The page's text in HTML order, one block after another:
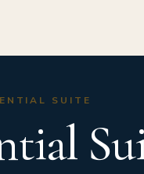
SUITE